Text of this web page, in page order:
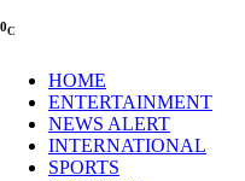
0C
HOME
ENTERTAINMENT
NEWS ALERT
INTERNATIONAL
SPORTS